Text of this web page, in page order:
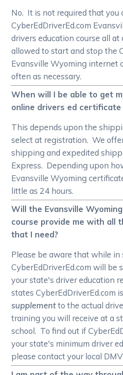
No. It is not required that you
CyberEdDriverEd.com
drivers education course all at
allowed to start and stop the
Evansville Wyoming internet
often as necessary.
When will I be able to get
online drivers ed certificate
This depends upon the
select at registration. We
shipping and expedited
Express. Depending upon
Evansville Wyoming
little as 24 hours.
Will the Evansville
course provide me with all
that I need?
Please be aware that while in
CyberEdDriverEd.com will be
your state's driver education
states CyberEdDriverEd.com
supplementto the actual
training you will receive at a
school. To find out if
your state's minimum driver
please contact your local